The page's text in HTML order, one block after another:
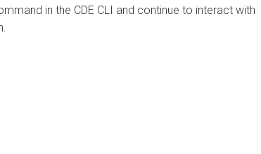
in the CDE CLI and continue to interact with